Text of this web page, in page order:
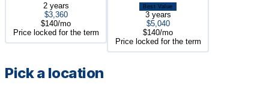
2 years
$3,360
$140/mo
Price locked for the term
Best Value
3 years
$5,040
$140/mo
Price locked for the term
Pick a location